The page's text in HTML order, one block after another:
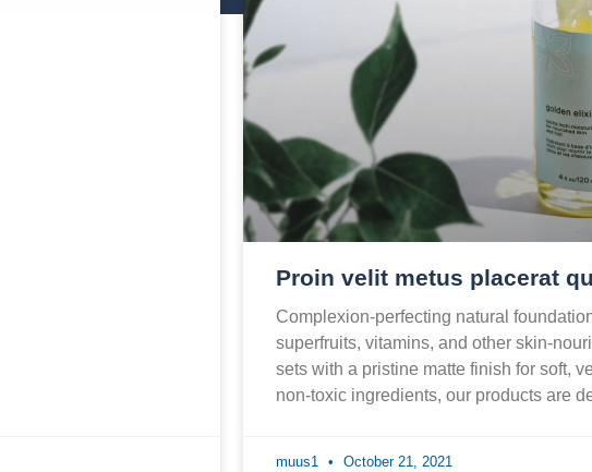
Proin velit metus placerat
Complexion-perfecting natural
superfruits, vitamins, and other skin-
sets with a pristine matte finish for soft,
non-toxic ingredients, our products are
muus1 October 21, 2021